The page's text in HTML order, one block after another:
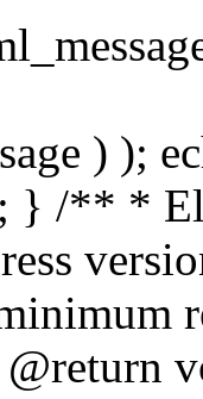
) );
} /** *